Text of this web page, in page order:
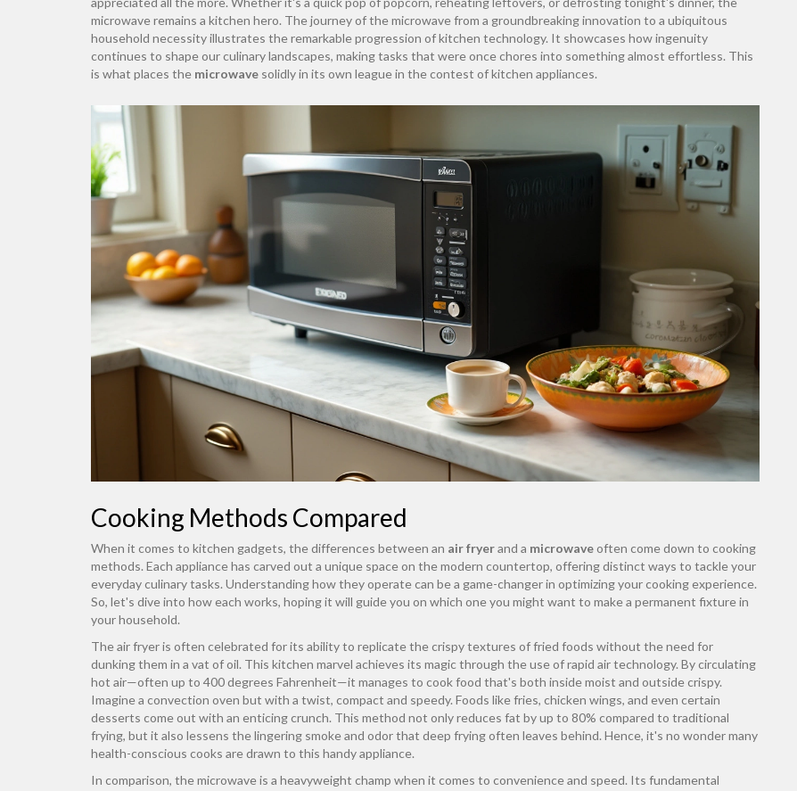
microwave remains a kitchen hero. The journey of the microwave from a groundbreaking innovation to a ubiquitous
household necessity illustrates the remarkable progression of kitchen technology. It showcases how ingenuity
continues to shape our culinary landscapes, making tasks that were once chores into something almost effortless. This
is what places the microwave solidly in its own league in the contest of kitchen appliances.
Cooking Methods Compared
When it comes to kitchen gadgets, the differences between an air fryerand a microwaveoften come down to cooking
methods. Each appliance has carved out a unique space on the modern countertop, offering distinct ways to tackle your
everyday culinary tasks. Understanding how they operate can be a game-changer in optimizing your cooking experience.
So, let's dive into how each works, hoping it will guide you on which one you might want to make a permanent fixture in
your household.
The air fryer is often celebrated for its ability to replicate the crispy textures of fried foods without the need for
dunking them in a vat of oil. This kitchen marvel achieves its magic through the use of rapid air technology. By circulating
hot air—often up to 400 degrees Fahrenheit—it manages to cook food that's both inside moist and outside crispy.
Imagine a convection oven but with a twist, compact and speedy. Foods like fries, chicken wings, and even certain
desserts come out with an enticing crunch. This method not only reduces fat by up to 80% compared to traditional
frying, but it also lessens the lingering smoke and odor that deep frying often leaves behind. Hence, it's no wonder many
health-conscious cooks are drawn to this handy appliance.
In comparison, the microwave is a heavyweight champ when it comes to convenience and speed. Its fundamental